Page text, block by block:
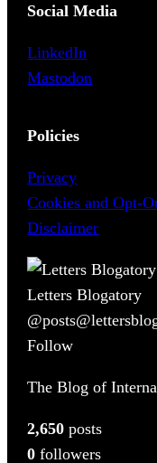
Social Media
LinkedIn
Mastodon
Policies
Privacy
Cookies and Opt-
Disclaimer
Letters Blogatory
Follow
The Blog of
2,650 posts
0 followers